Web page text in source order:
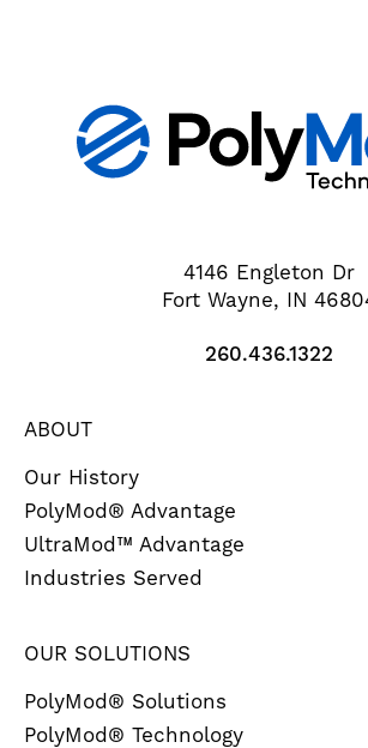
4146 Engleton Dr
Fort Wayne, IN
260.436.1322
ABOUT
Our History
PolyMod® Advantage
UltraMod™ Advantage
Industries Served
OUR SOLUTIONS
PolyMod® Solutions
PolyMod® Technology